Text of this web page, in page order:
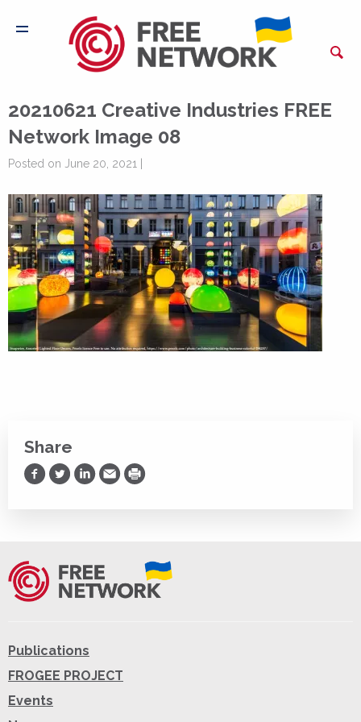
20210621 Creative Industries FREE
Network Image 08
Posted on June 20, 2021 |
Share
Share on Facebook
Share on Twitter
Share on LinkedIn
Share via Email
Print
Publications
FROGEE PROJECT
Events